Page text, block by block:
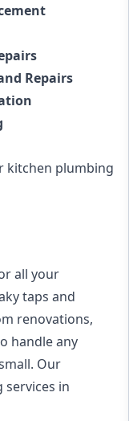
Repairs
kitchen plumbing
all your
taps and
renovations,
handle any
Our
in